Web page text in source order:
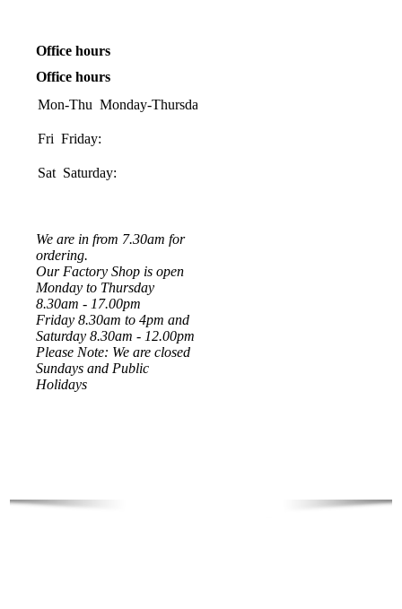
Office hours
Office hours
Mon-Thu Monday-Thursday:
Fri Friday:
Sat Saturday:
We are in from 7.30am for
ordering.
Our Factory Shop is open
Monday to Thursday
8.30am - 17.00pm
Friday 8.30am to 4pm and
Saturday 8.30am - 12.00pm
Please Note: We are closed
Sundays and Public
Holidays